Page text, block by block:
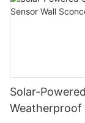
Solar-
Weatherproof